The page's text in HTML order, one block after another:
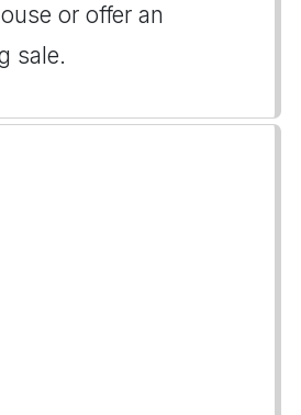
or offer an
sale.